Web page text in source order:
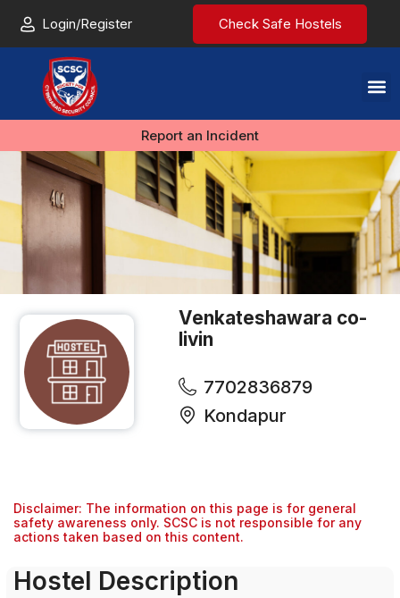
Login/Register Check Safe Hostels
Report an Incident
Venkateshawara co-
livin
7702836879
Kondapur
Disclaimer: The information on this page is for general
safety awareness only. SCSC is not responsible for any
actions taken based on this content.
Hostel Description